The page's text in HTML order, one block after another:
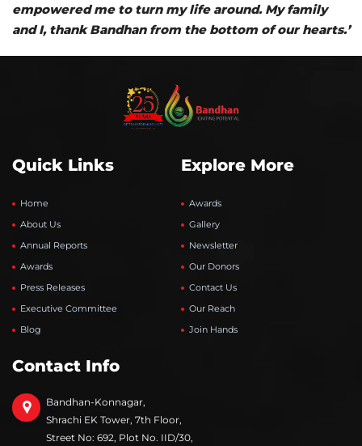
empowered me to turn my life around. My family
and I, thank Bandhan from the bottom of our hearts.’
Quick Links
Home
About Us
Annual Reports
Awards
Press Releases
Executive Committee
Blog
Explore More
Awards
Gallery
Newsletter
Our Donors
Contact Us
Our Reach
Join Hands
Contact Info
Bandhan-Konnagar,
Shrachi EK Tower, 7th Floor,
Street No: 692, Plot No. IID/30,